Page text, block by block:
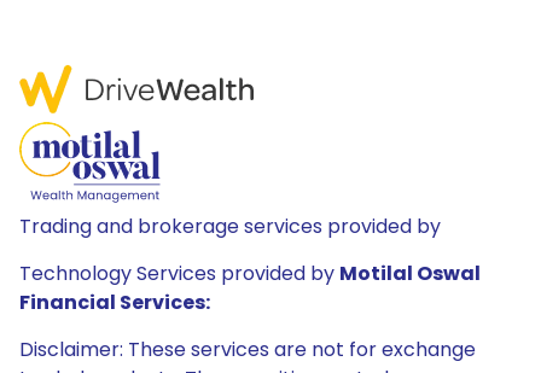
Trading and brokerage services provided by
Technology Services provided by Motilal Oswal
Financial Services:
Disclaimer: These services are not for exchange